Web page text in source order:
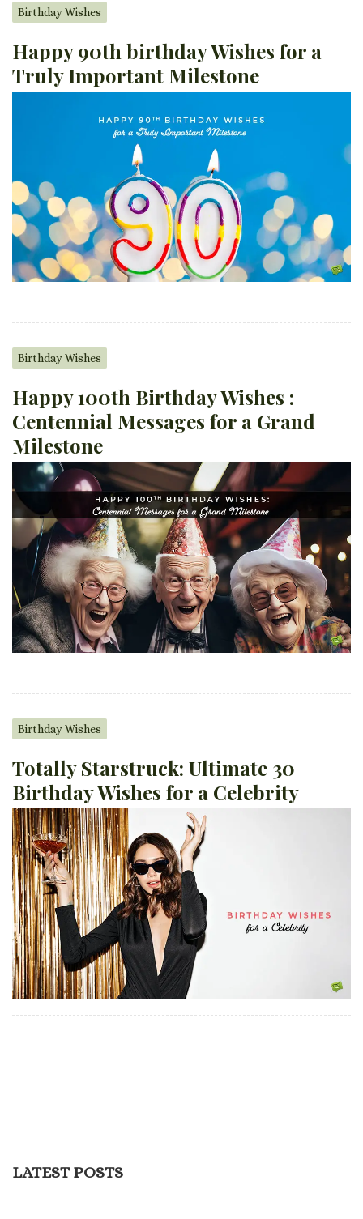
Birthday Wishes
Happy 90th birthday Wishes for a
Truly Important Milestone
Birthday Wishes
Happy 100th Birthday Wishes :
Centennial Messages for a Grand
Milestone
Birthday Wishes
Totally Starstruck: Ultimate 30
Birthday Wishes for a Celebrity
LATEST POSTS